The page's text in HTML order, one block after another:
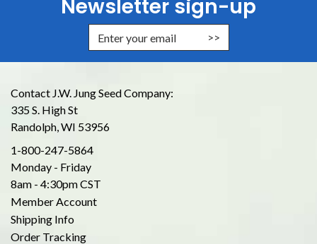
Newsletter sign-up
Enter Email Address to Sign Up
Contact J.W. Jung Seed Company:
335 S. High St
Randolph, WI 53956
1-800-247-5864
Monday - Friday
8am - 4:30pm CST
Member Account
Shipping Info
Order Tracking